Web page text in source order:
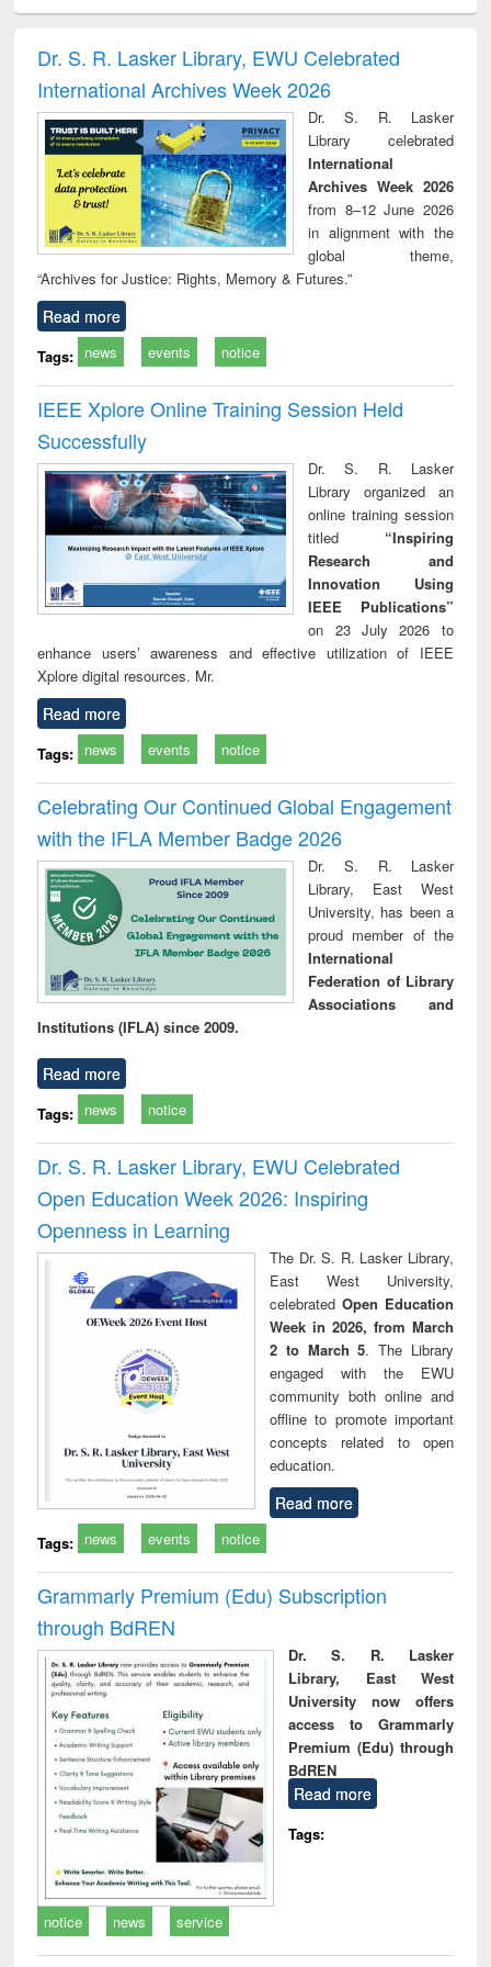
and report writing
: a practical
approach to
business &
technical
communication
treatment and
reuse
Dr. S. R. Lasker Library, EWU Celebrated
International Archives Week 2026
Dr. S. R. Lasker
Library celebrated
International
Archives Week 2026
from 8–12 June 2026
in alignment with the
global theme,
“Archives for Justice: Rights, Memory & Futures.”
Read more
Tags: news events notice
IEEE Xplore Online Training Session Held
Successfully
Dr. S. R. Lasker
Library organized an
online training session
titled “Inspiring
Research and
Innovation Using
IEEE Publications”
on 23 July 2026 to
enhance users’ awareness and effective utilization of IEEE
Xplore digital resources. Mr.
Read more
Tags: news events notice
Celebrating Our Continued Global Engagement
with the IFLA Member Badge 2026
Dr. S. R. Lasker
Library, East West
University, has been a
proud member of the
International
Federation of Library
Associations and
Institutions (IFLA) since 2009.
Read more
Tags: news notice
Dr. S. R. Lasker Library, EWU Celebrated
Open Education Week 2026: Inspiring
Openness in Learning
The Dr. S. R. Lasker Library,
East West University,
celebrated Open Education
Week in 2026, from March
2 to March 5. The Library
engaged with the EWU
community both online and
offline to promote important
concepts related to open
education.
Read more
Tags: news events notice
Grammarly Premium (Edu) Subscription
through BdREN
Dr. S. R. Lasker
Library, East West
University now offers
access to Grammarly
Premium (Edu) through
BdREN
Read more
Tags:
notice news service